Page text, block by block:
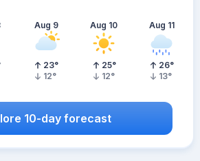
Aug 9
23°
12°
Aug 10
25°
12°
Aug 11
26°
13°
10-day forecast